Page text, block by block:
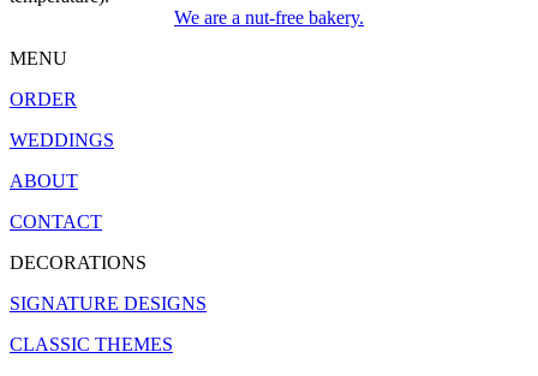
We are a nut-free bakery.
MENU
ORDER
WEDDINGS
ABOUT
CONTACT
DECORATIONS
SIGNATURE DESIGNS
CLASSIC THEMES